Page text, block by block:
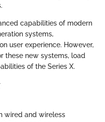
capabilities of modern
systems,
user experience. However,
these new systems, load
of the Series X.
wired and wireless